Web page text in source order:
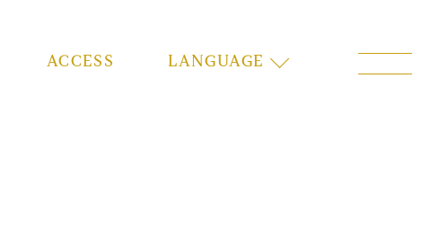
ACCESS LANGUAGE